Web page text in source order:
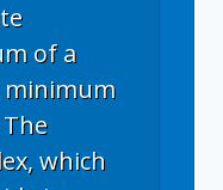
of a
minimum
which